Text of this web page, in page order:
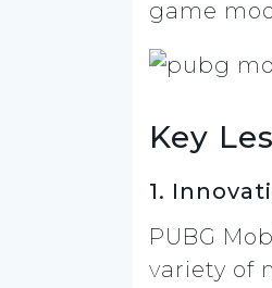
game
Key
1.
PUBG
variety of